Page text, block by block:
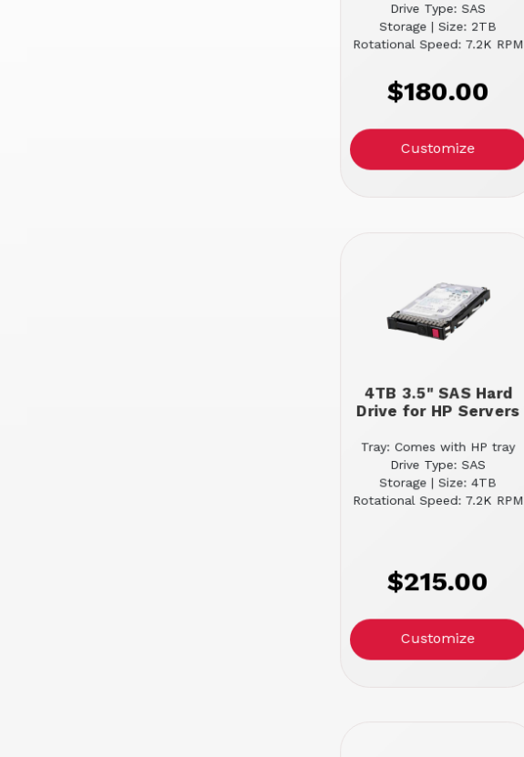
Drive Type: SAS
Storage | Size: 2TB
Rotational Speed: 7.2K RPM
$180.00
Customize
4TB 3.5" SAS Hard
Drive for HP Servers
Tray: Comes with HP tray
Drive Type: SAS
Storage | Size: 4TB
Rotational Speed: 7.2K RPM
$215.00
Customize